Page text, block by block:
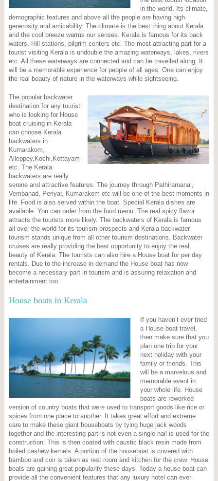
in the world. Its climate,
demographic features and above all the people are having high
generosity and amicability. The climate is the best thing about Kerala
and the cool breeze warms our senses. Kerala is famous for its back
waters, Hill stations, pilgrim centers etc. The most attracting part for a
tourist visiting Kerala is undouble the amazing waterways, lakes, rivers
etc. All these waterways are connected and can be travelled along. It
will be a memorable experience for people of all ages. One can enjoy
the real beauty of nature in the waterways while sightseeing.
The popular backwater
destination for any tourist
who is looking for House
boat cruising in Kerala
can choose Kerala
backwaters in
Kumarakom,
Alleppey,Kochi,Kottayam
etc. The Kerala
backwaters are really
serene and attractive features. The journey through Pathiramanal,
Vembanad, Periyar, Kumarakom etc will be one of the best moments in
life. Food is also served within the boat. Special Kerala dishes are
available. You can order from the food menu. The real spicy flavor
attracts the tourists more likely. The backwaters of Kerala is famous
all over the world for its tourism prospects and Kerala backwater
tourism stands unique from all other tourism destinations. Backwater
cruises are really providing the best opportunity to enjoy the real
beauty of Kerala. The tourists can also hire a House boat for per day
rentals. Due to the increase in demand the House boat has now
become a necessary part in tourism and is assuring relaxation and
entertainment too.
House boats in Kerala
If you haven’t ever tried
a House boat travel,
then make sure that you
plan one trip for your
next holiday with your
family or friends. This
will be a marvelous and
memorable event in
your whole life. House
boats are reworked
version of country boats that were used to transport goods like rice or
spices from one place to another. It takes great effort and extreme
care to make these giant houseboats by tying huge jack woods
together and the interesting part is not even a single nail is used for the
construction. This is then coated with caustic black resin made from
boiled cashew kernels. A portion of the houseboat is covered with
bamboo and coir is taken as rest room and kitchen for the crew. House
boats are gaining great popularity these days. Today a house boat can
provide all the convenient features that any luxury hotel can ever